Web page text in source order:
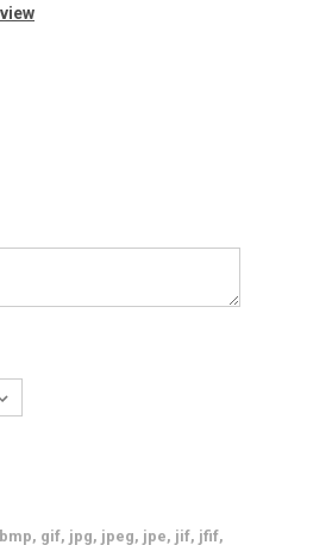
bmp, gif, jpg, jpeg, jpe, jif, jfif,